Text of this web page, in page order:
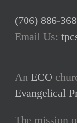
(706) 886-
Email Us:
An ECO
Evangelical
The mission